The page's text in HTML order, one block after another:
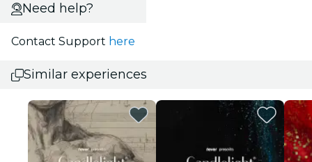
Need help?
Contact Support here
Similar experiences